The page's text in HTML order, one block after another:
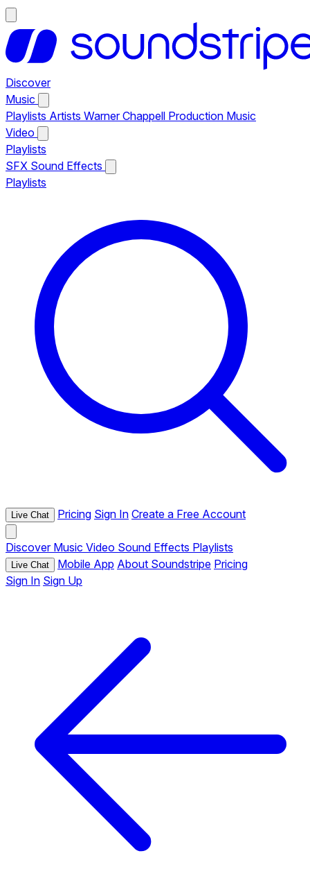
Discover
Music
Playlists Artists Warner Chappell Production Music
Video
Playlists
SFX Sound Effects
Playlists
Live Chat Pricing Sign In Create a Free Account
Discover Music Video Sound Effects Playlists
Live Chat Mobile App About Soundstripe Pricing
Sign In Sign Up